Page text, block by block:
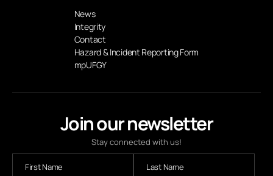
Join our newsletter
Stay connected with us!
News
Integrity
Contact
Hazard & Incident Reporting Form
mpUFGY